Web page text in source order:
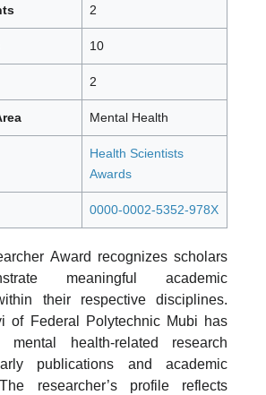
2
10
2
Mental Health
Health Scientists
Awards
0000-0002-5352-978X
Award recognizes scholars
meaningful academic
their respective disciplines.
of Federal Polytechnic Mubi has
mental health-related research
publications and academic
researcher’s profile reflects